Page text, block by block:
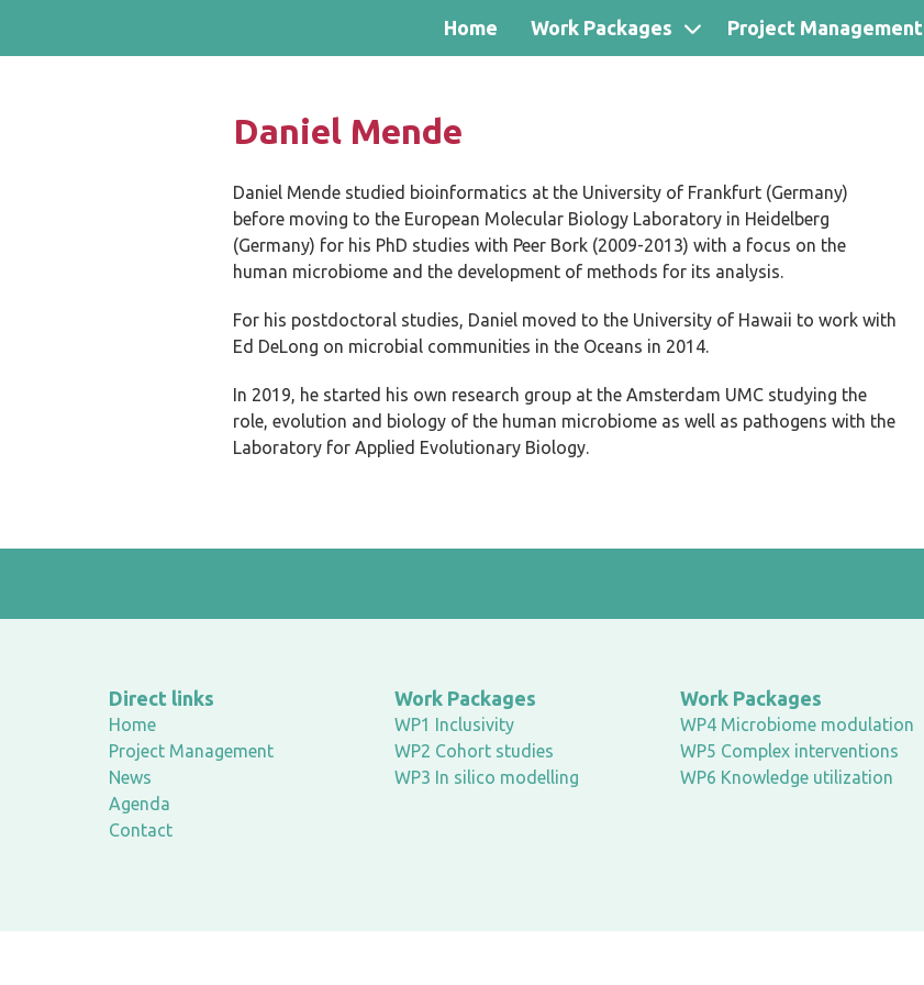
Home Work Packages Project Management
Daniel Mende
Daniel Mende studied bioinformatics at the University of Frankfurt (Germany)
before moving to the European Molecular Biology Laboratory in Heidelberg
(Germany) for his PhD studies with Peer Bork (2009-2013) with a focus on the
human microbiome and the development of methods for its analysis.
For his postdoctoral studies, Daniel moved to the University of Hawaii to work with
Ed DeLong on microbial communities in the Oceans in 2014.
In 2019, he started his own research group at the Amsterdam UMC studying the
role, evolution and biology of the human microbiome as well as pathogens with the
Laboratory for Applied Evolutionary Biology.
Direct links
Home
Project Management
News
Agenda
Contact
Work Packages
WP1 Inclusivity
WP2 Cohort studies
WP3 In silico modelling
Work Packages
WP4 Microbiome modulation
WP5 Complex interventions
WP6 Knowledge utilization